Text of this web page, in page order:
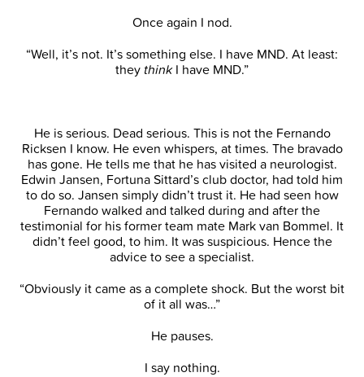
Once again I nod.
“Well, it’s not. It’s something else. I have MND. At least:
they thinkI have MND.”
He is serious. Dead serious. This is not the Fernando
Ricksen I know. He even whispers, at times. The bravado
has gone. He tells me that he has visited a neurologist.
Edwin Jansen, Fortuna Sittard’s club doctor, had told him
to do so. Jansen simply didn’t trust it. He had seen how
Fernando walked and talked during and after the
testimonial for his former team mate Mark van Bommel. It
didn’t feel good, to him. It was suspicious. Hence the
advice to see a specialist.
“Obviously it came as a complete shock. But the worst bit
of it all was…”
He pauses.
I say nothing.